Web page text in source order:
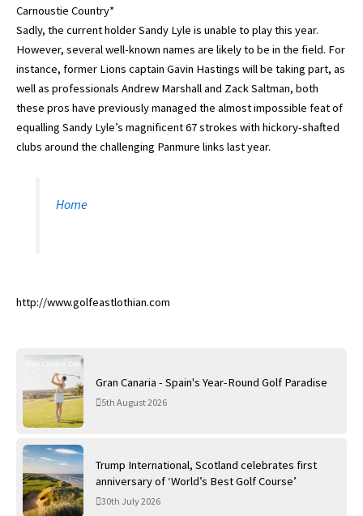
Gran Canaria - Spain's Year-Round Golf Paradise
5th August 2026
Trump International, Scotland celebrates first
anniversary of ‘World’s Best Golf Course’
30th July 2026
Carnoustie Country*
Sadly, the current holder Sandy Lyle is unable to play this year.
However, several well-known names are likely to be in the field. For
instance, former Lions captain Gavin Hastings will be taking part, as
well as professionals Andrew Marshall and Zack Saltman, both
these pros have previously managed the almost impossible feat of
equalling Sandy Lyle’s magnificent 67 strokes with hickory-shafted
clubs around the challenging Panmure links last year.
Home
http://www.golfeastlothian.com